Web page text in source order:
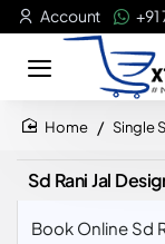
Account
Single
Sd Rani Jal
Book Online Sd